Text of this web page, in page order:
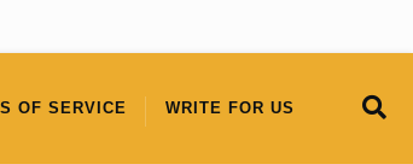
OF SERVICE WRITE FOR US